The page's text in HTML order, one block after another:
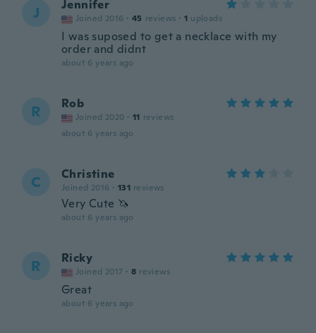
J Jennifer
Joined 2016 · 45 reviews · 1 uploads
I was suposed to get a necklace with my
order and didnt
about 6 years ago
R Rob
Joined 2020 · 11 reviews
about 6 years ago
C Christine
Joined 2016 · 131 reviews
Very Cute 🦄
about 6 years ago
R Ricky
Joined 2017 · 8 reviews
Great
about 6 years ago